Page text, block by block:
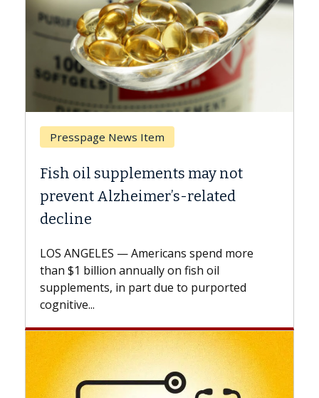
may not
related
spend more
fish oil
to purported
Breast Cancer
Why CAR-T Cell Therapy
Against Solid Tumors
explains how design innovations
expand the use of CAR-T cell
beyond...